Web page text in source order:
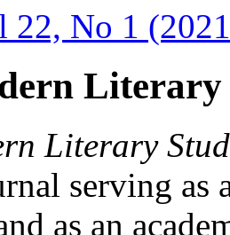
22, No 1
Literary
Literary
serving as
as an